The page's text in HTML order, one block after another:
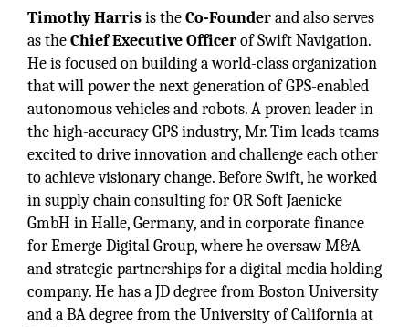
Timothy Harrisis theCo-Founderand also serves
as theChief Executive Officerof Swift Navigation.
He is focused on building a world-class organization
that will power the next generation of GPS-enabled
autonomous vehicles and robots. A proven leader in
the high-accuracy GPS industry, Mr. Tim leads teams
excited to drive innovation and challenge each other
to achieve visionary change. Before Swift, he worked
in supply chain consulting for OR Soft Jaenicke
GmbH in Halle, Germany, and in corporate finance
for Emerge Digital Group, where he oversaw M&A
and strategic partnerships for a digital media holding
company. He has a JD degree from Boston University
and a BA degree from the University of California at